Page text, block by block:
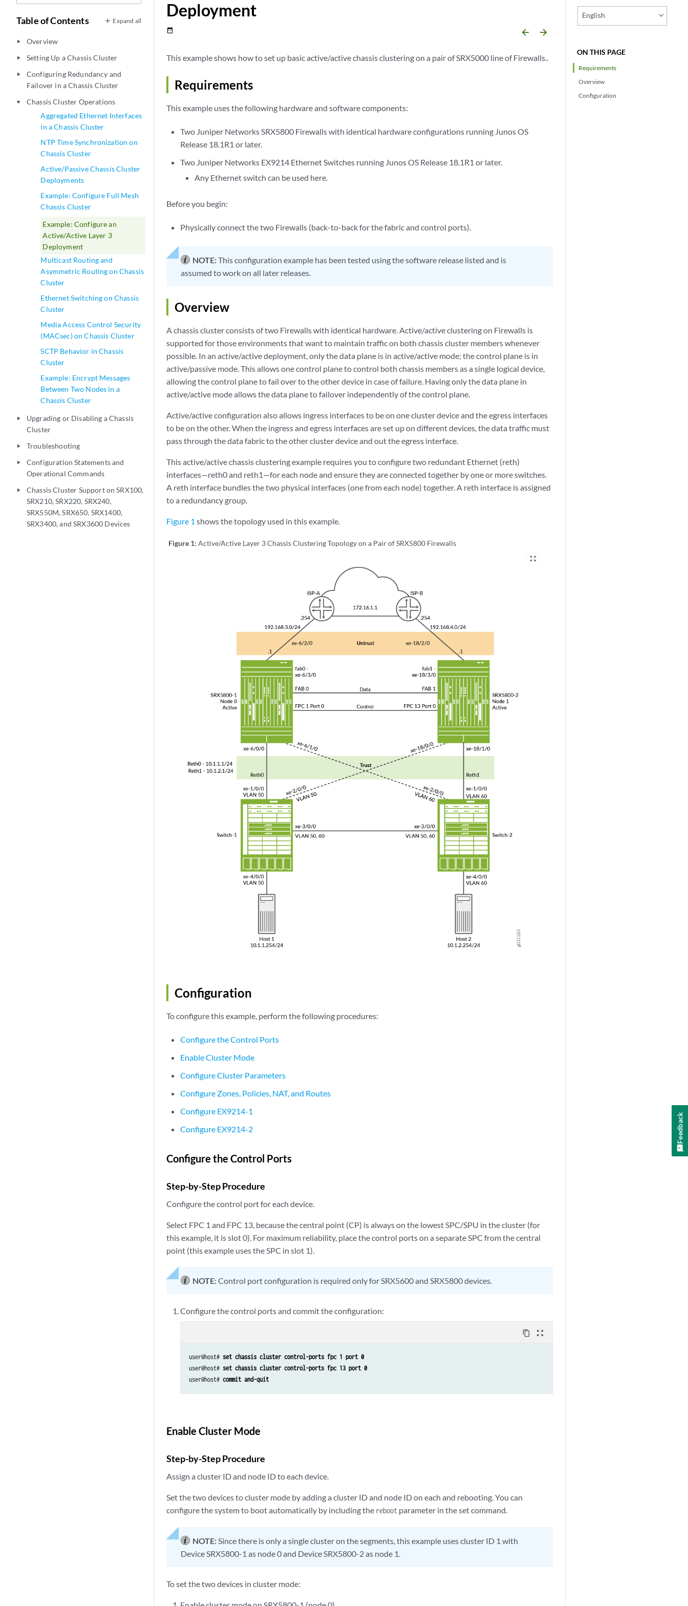
Table of Contents Expand all
play_arrow Overview
play_arrow Setting Up a Chassis Cluster
play_arrow
Configuring Redundancy and
Failover in a Chassis Cluster
play_arrow
Chassis Cluster Operations
Aggregated Ethernet Interfaces
in a Chassis Cluster
NTP Time Synchronization on
Chassis Cluster
Active/Passive Chassis Cluster
Deployments
Example: Configure Full Mesh
Chassis Cluster
Example: Configure an
Active/Active Layer 3
Deployment
Multicast Routing and
Asymmetric Routing on Chassis
Cluster
Ethernet Switching on Chassis
Cluster
Media Access Control Security
(MACsec) on Chassis Cluster
SCTP Behavior in Chassis
Cluster
Example: Encrypt Messages
Between Two Nodes in a
Chassis Cluster
play_arrow
Upgrading or Disabling a Chassis
Cluster
play_arrow Troubleshooting
play_arrow
Configuration Statements and
Operational Commands
play_arrow
Chassis Cluster Support on SRX100,
SRX210, SRX220, SRX240,
SRX550M, SRX650, SRX1400,
SRX3400, and SRX3600 Devices
English
ON THIS PAGE
Requirements
Overview
Configuration
Deployment
date_range arrow_backward arrow_forward
This example shows how to set up basic active/active chassis clustering on a pair of SRX5000 line of Firewalls..
Requirements
This example uses the following hardware and software components:
Two Juniper Networks SRX5800 Firewalls with identical hardware configurations running Junos OS
Release 18.1R1 or later.
Two Juniper Networks EX9214 Ethernet Switches running Junos OS Release 18.1R1 or later.
Any Ethernet switch can be used here.
Before you begin:
Physically connect the two Firewalls (back-to-back for the fabric and control ports).
NOTE:This configuration example has been tested using the software release listed and is
assumed to work on all later releases.
Overview
A chassis cluster consists of two Firewalls with identical hardware. Active/active clustering on Firewalls is
supported for those environments that want to maintain traffic on both chassis cluster members whenever
possible. In an active/active deployment, only the data plane is in active/active mode; the control plane is in
active/passive mode. This allows one control plane to control both chassis members as a single logical device,
allowing the control plane to fail over to the other device in case of failure. Having only the data plane in
active/active mode allows the data plane to failover independently of the control plane.
Active/active configuration also allows ingress interfaces to be on one cluster device and the egress interfaces
to be on the other. When the ingress and egress interfaces are set up on different devices, the data traffic must
pass through the data fabric to the other cluster device and out the egress interface.
This active/active chassis clustering example requires you to configure two redundant Ethernet (reth)
interfaces—reth0 and reth1—for each node and ensure they are connected together by one or more switches.
A reth interface bundles the two physical interfaces (one from each node) together. A reth interface is assigned
to a redundancy group.
Figure 1 shows the topology used in this example.
Figure 1: Active/Active Layer 3 Chassis Clustering Topology on a Pair of SRX5800 Firewalls
zoom_out_map
Configuration
To configure this example, perform the following procedures:
Configure the Control Ports
Enable Cluster Mode
Configure Cluster Parameters
Configure Zones, Policies, NAT, and Routes
Configure EX9214-1
Configure EX9214-2
Configure the Control Ports
Step-by-Step Procedure
Configure the control port for each device.
Select FPC 1 and FPC 13, because the central point (CP) is always on the lowest SPC/SPU in the cluster (for
this example, it is slot 0). For maximum reliability, place the control ports on a separate SPC from the central
point (this example uses the SPC in slot 1).
NOTE:Control port configuration is required only for SRX5600 and SRX5800 devices.
Configure the control ports and commit the configuration:
content_copy zoom_out_map
user@host# set chassis cluster control-ports fpc 1 port 0
user@host# set chassis cluster control-ports fpc 13 port 0
user@host# commit and-quit
Enable Cluster Mode
Step-by-Step Procedure
Assign a cluster ID and node ID to each device.
Set the two devices to cluster mode by adding a cluster ID and node ID on each and rebooting. You can
configure the system to boot automatically by including the reboot parameter in the set command.
NOTE: Since there is only a single cluster on the segments, this example uses cluster ID 1 with
Device SRX5800-1 as node 0 and Device SRX5800-2 as node 1.
To set the two devices in cluster mode:
Feedback